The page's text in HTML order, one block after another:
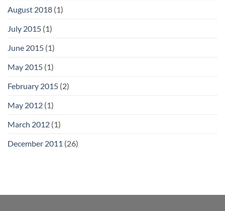
August 2018 (1)
July 2015 (1)
June 2015 (1)
May 2015 (1)
February 2015 (2)
May 2012 (1)
March 2012 (1)
December 2011 (26)